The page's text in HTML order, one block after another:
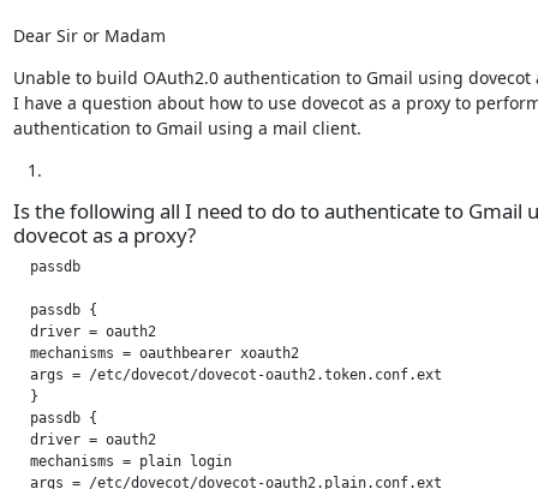
Dear Sir or Madam
Unable to build OAuth2.0 authentication to Gmail using dovecot
I have a question about how to use dovecot as a proxy to
authentication to Gmail using a mail client.
Is the following all I need to do to authenticate to Gmail
dovecot as a proxy?
  passdb
  passdb {
  driver = oauth2
  mechanisms = oauthbearer xoauth2
  args = /etc/dovecot/dovecot-oauth2.token.conf.ext
  }
  passdb {
  driver = oauth2
  mechanisms = plain login
  args = /etc/dovecot/dovecot-oauth2.plain.conf.ext